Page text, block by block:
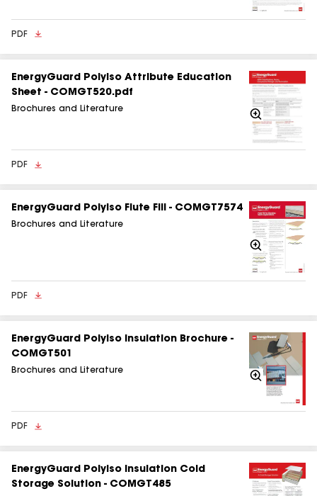
PDF
EnergyGuard Polyiso Attribute Education
Sheet - COMGT520.pdf
Brochures and Literature
Zoom
In
PDF
EnergyGuard Polyiso Flute Fill - COMGT7574
Brochures and Literature
Zoom
In
PDF
EnergyGuard Polyiso Insulation Brochure -
COMGT501
Brochures and Literature
Zoom
PDF
EnergyGuard Polyiso Insulation Cold
Storage Solution - COMGT485